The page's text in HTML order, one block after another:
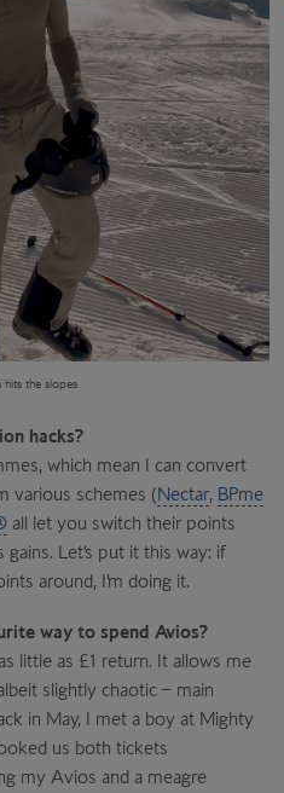
hits the slopes
hacks?
which mean I can convert
various schemes (Nectar, BPme
all let you switch their points
Let’s put it this way: if
around, I’m doing it.
way to spend Avios?
little as £1 return. It allows me
slightly chaotic – main
in May, I met a boy at Mighty
us both tickets
my Avios and a meagre